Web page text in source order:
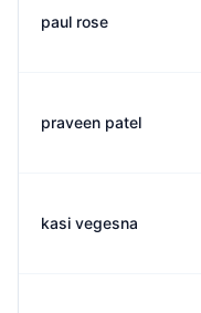
paul rose
praveen patel
kasi vegesna